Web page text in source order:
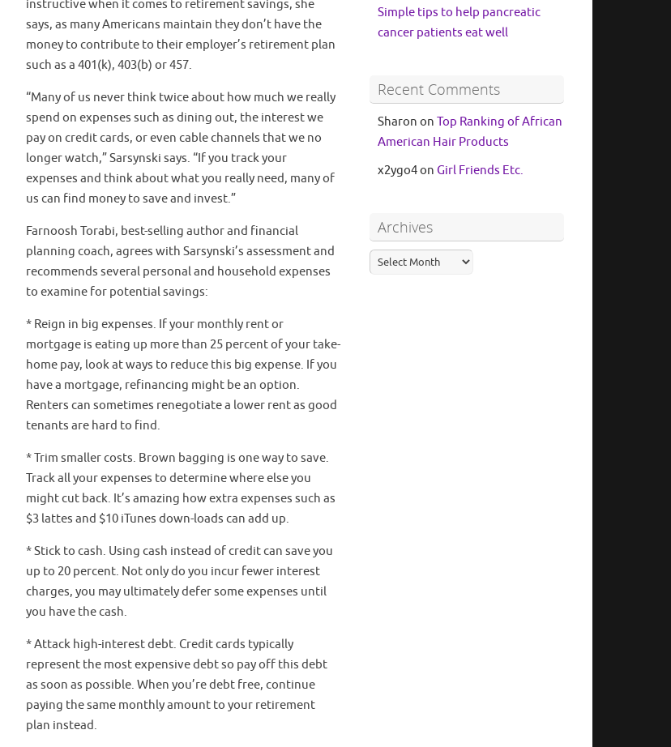
instructive when it comes to retirement savings, she
says, as many Americans maintain they don’t have the
money to contribute to their employer’s retirement plan
such as a 401(k), 403(b) or 457.
“Many of us never think twice about how much we really
spend on expenses such as dining out, the interest we
pay on credit cards, or even cable channels that we no
longer watch,” Sarsynski says. “If you track your
expenses and think about what you really need, many of
us can find money to save and invest.”
Farnoosh Torabi, best-selling author and financial
planning coach, agrees with Sarsynski’s assessment and
recommends several personal and household expenses
to examine for potential savings:
* Reign in big expenses. If your monthly rent or
mortgage is eating up more than 25 percent of your take-
home pay, look at ways to reduce this big expense. If you
have a mortgage, refinancing might be an option.
Renters can sometimes renegotiate a lower rent as good
tenants are hard to find.
* Trim smaller costs. Brown bagging is one way to save.
Track all your expenses to determine where else you
might cut back. It’s amazing how extra expenses such as
$3 lattes and $10 iTunes down-loads can add up.
* Stick to cash. Using cash instead of credit can save you
up to 20 percent. Not only do you incur fewer interest
charges, you may ultimately defer some expenses until
you have the cash.
* Attack high-interest debt. Credit cards typically
represent the most expensive debt so pay off this debt
as soon as possible. When you’re debt free, continue
paying the same monthly amount to your retirement
plan instead.
Simple tips to help pancreatic
cancer patients eat well
Recent Comments
Sharon on Top Ranking of African
American Hair Products
x2ygo4on Girl Friends Etc.
Archives